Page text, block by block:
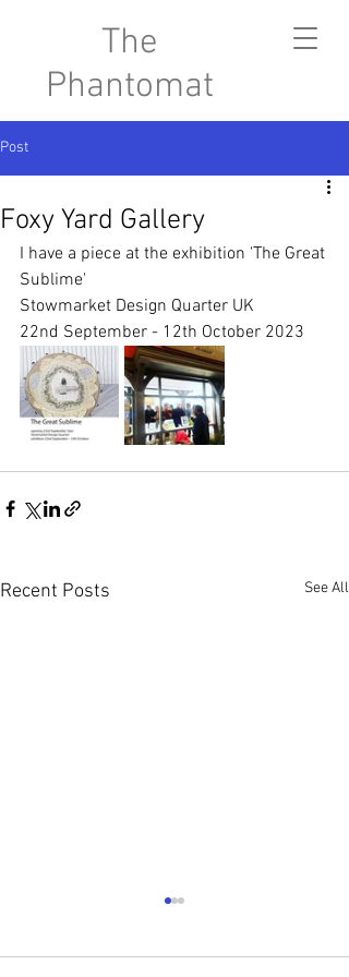
The
Phantomat
Post
Foxy Yard Gallery
I have a piece at the exhibition 'The Great
Sublime'
Stowmarket Design Quarter UK
22nd September - 12th October 2023
Recent Posts See All